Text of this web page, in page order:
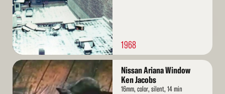
1968
Read
More
Nissan Ariana Window
Ken Jacobs
16mm, color, silent, 14 min